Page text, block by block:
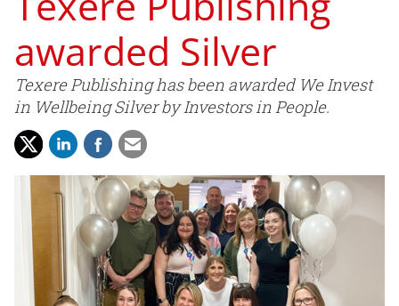
awarded Silver
Texere Publishing has been awarded We Invest
in Wellbeing Silver by Investors in People.